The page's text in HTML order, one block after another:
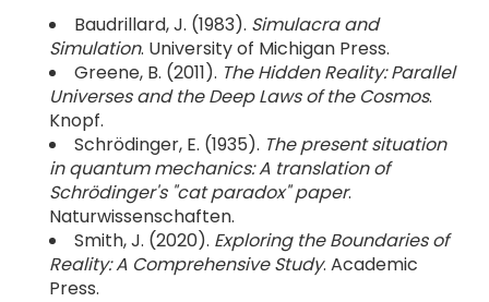
Baudrillard, J. (1983). Simulacra and
Simulation. University of Michigan Press.
Greene, B. (2011). The Hidden Reality: Parallel
Universes and the Deep Laws of the Cosmos.
Knopf.
Schrödinger, E. (1935). The present situation
in quantum mechanics: A translation of
Schrödinger's "cat paradox" paper.
Naturwissenschaften.
Smith, J. (2020). Exploring the Boundaries of
Reality: A Comprehensive Study. Academic
Press.